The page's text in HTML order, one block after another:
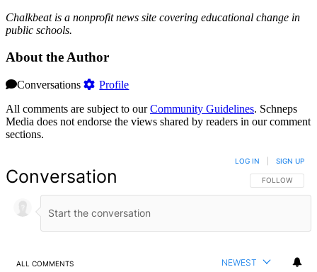
Chalkbeat is a nonprofit news site covering educational change in
public schools.
About the Author
Conversations
Profile
All comments are subject to ourCommunity Guidelines. Schneps
Media does not endorse the views shared by readers in our comment
sections.
Conversation FOLLOW THIS
FOLLOW
LOG IN SIGN UP
ALL COMMENTS NEWEST